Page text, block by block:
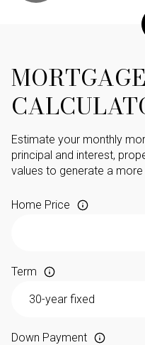
MORTGAGE
Estimate your monthly
principal and interest,
values to generate a
Home Price
Term
Down Payment